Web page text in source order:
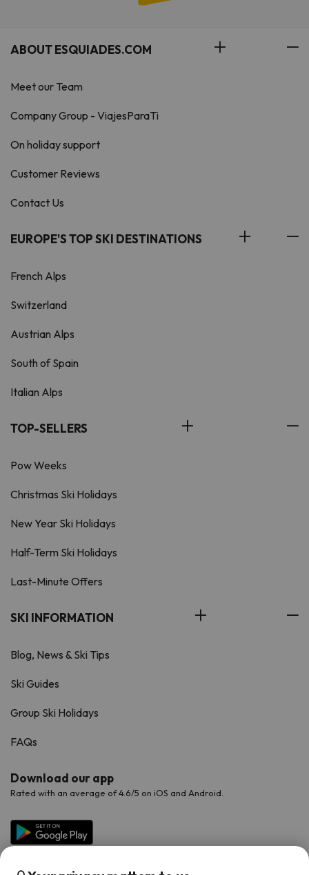
ABOUT ESQUIADES.COM
Meet our Team
Company Group - ViajesParaTi
On holiday support
Customer Reviews
Contact Us
EUROPE'S TOP SKI DESTINATIONS
French Alps
Switzerland
Austrian Alps
South of Spain
Italian Alps
TOP-SELLERS
Pow Weeks
Christmas Ski Holidays
New Year Ski Holidays
Half-Term Ski Holidays
Last-Minute Offers
SKI INFORMATION
Blog, News & Ski Tips
Ski Guides
Group Ski Holidays
FAQs
Download our app
Rated with an average of 4.6/5 on iOS and Android.